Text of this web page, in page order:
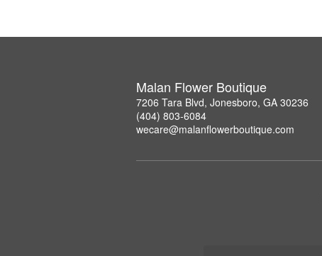
Malan Flower Boutique
7206 Tara Blvd, Jonesboro, GA 30236
(404) 803-6084
wecare@malanflowerboutique.com